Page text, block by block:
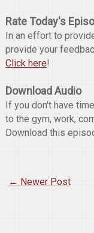
Rate Today's
In an effort to
provide your
Click here!
Download Audio
If you don't have
to the gym, work,
Download this
← Newer Post